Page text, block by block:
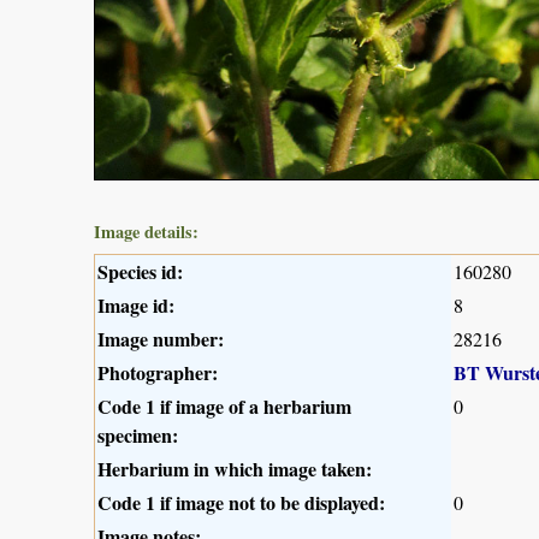
Image details:
Species id: 160280
Image id: 8
Image number: 28216
Photographer:
BT
Code 1 if image of a herbarium
specimen:
0
Herbarium in which image taken:
Code 1 if image not to be displayed:
0